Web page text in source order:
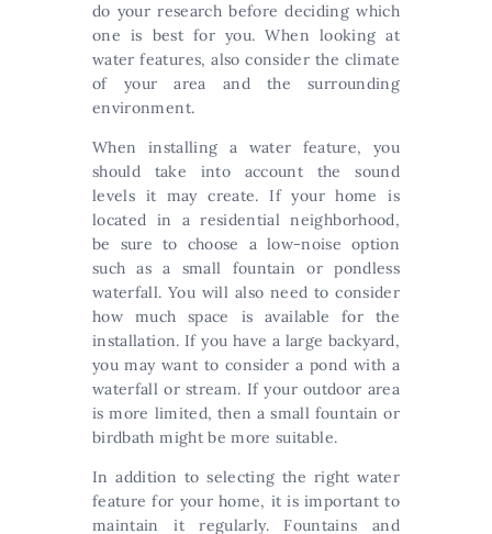
do your research before deciding which
one is best for you. When looking at
water features, also consider the climate
of your area and the surrounding
environment.
When installing a water feature, you
should take into account the sound
levels it may create. If your home is
located in a residential neighborhood,
be sure to choose a low-noise option
such as a small fountain or pondless
waterfall. You will also need to consider
how much space is available for the
installation. If you have a large backyard,
you may want to consider a pond with a
waterfall or stream. If your outdoor area
is more limited, then a small fountain or
birdbath might be more suitable.
In addition to selecting the right water
feature for your home, it is important to
maintain it regularly. Fountains and